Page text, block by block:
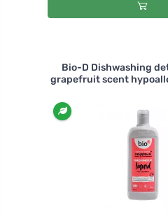
Bio-D Dishwashing
grapefruit scent